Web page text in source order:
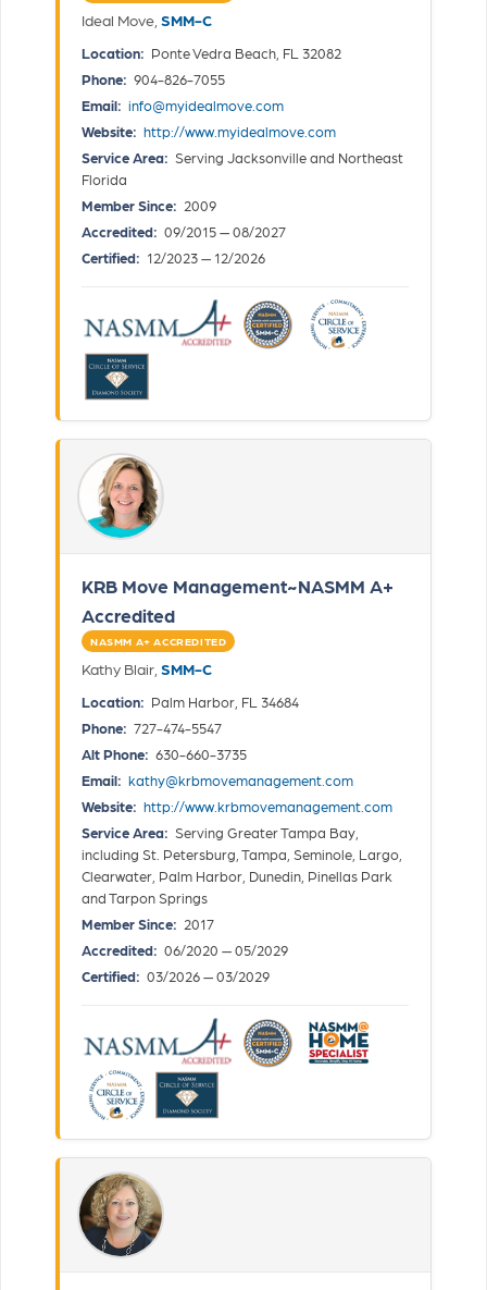
Ideal Move, SMM-C
Location: Ponte Vedra Beach, FL 32082
Phone: 904-826-7055
Email: info@myidealmove.com
Website: http://www.myidealmove.com
Service Area: Serving Jacksonville and Northeast
Florida
Member Since: 2009
Accredited: 09/2015 — 08/2027
Certified: 12/2023 — 12/2026
KRB Move Management~NASMM A+
Accredited
NASMM A+ ACCREDITED
Kathy Blair, SMM-C
Location: Palm Harbor, FL 34684
Phone: 727-474-5547
Alt Phone: 630-660-3735
Email: kathy@krbmovemanagement.com
Website: http://www.krbmovemanagement.com
Service Area: Serving Greater Tampa Bay,
including St. Petersburg, Tampa, Seminole, Largo,
Clearwater, Palm Harbor, Dunedin, Pinellas Park
and Tarpon Springs
Member Since: 2017
Accredited: 06/2020 — 05/2029
Certified: 03/2026 — 03/2029